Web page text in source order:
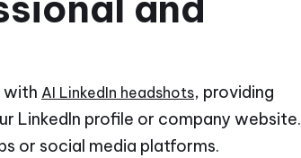
with AI LinkedIn headshots, providing
LinkedIn profile or company website.
or social media platforms.